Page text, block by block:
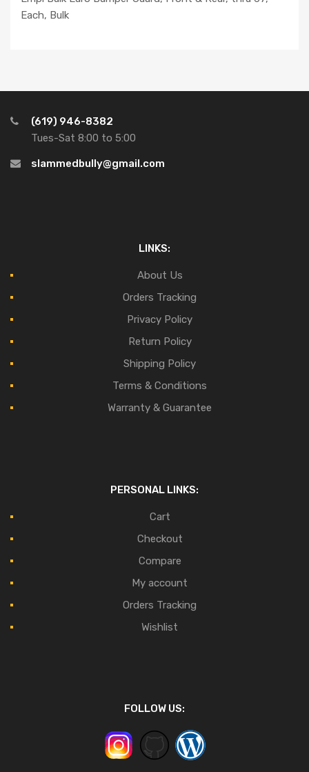
Each, Bulk
(619) 946-8382
Tues-Sat 8:00 to 5:00
slammedbully@gmail.com
LINKS:
About Us
Orders Tracking
Privacy Policy
Return Policy
Shipping Policy
Terms & Conditions
Warranty & Guarantee
PERSONAL LINKS:
Cart
Checkout
Compare
My account
Orders Tracking
Wishlist
FOLLOW US: